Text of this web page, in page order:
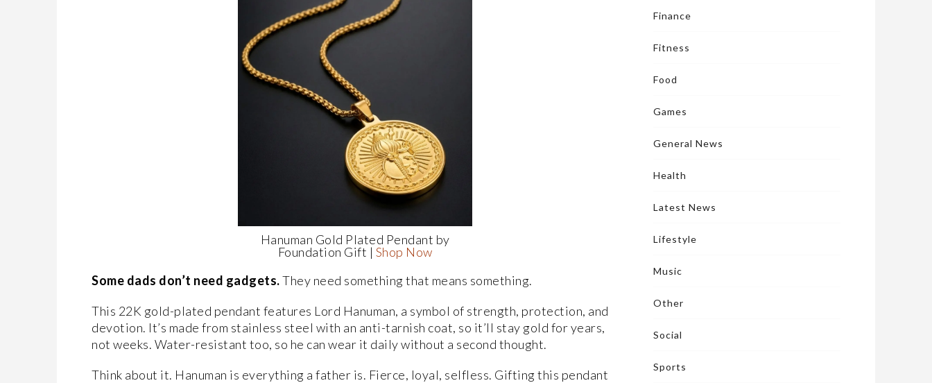
Hanuman Gold Plated Pendant by
Foundation Gift | Shop Now
Some dads don’t need gadgets.They need something that means something.
This 22K gold-plated pendant features Lord Hanuman, a symbol of strength, protection, and
devotion. It’s made from stainless steel with an anti-tarnish coat, so it’ll stay gold for years,
not weeks. Water-resistant too, so he can wear it daily without a second thought.
Think about it. Hanuman is everything a father is. Fierce, loyal, selfless. Gifting this pendant
Finance
Fitness
Food
Games
General News
Health
Latest News
Lifestyle
Music
Other
Social
Sports